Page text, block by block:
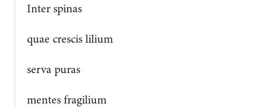
Inter spinas
quae crescis lilium
serva puras
mentes fragilium